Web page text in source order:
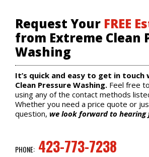
Request Your FREE
from Extreme Clean
Washing
It’s quick and easy to get in touch
Clean Pressure Washing. Feel free
using any of the contact methods
Whether you need a price quote or
question, we look forward to hearing
PHONE: 423-773-7238